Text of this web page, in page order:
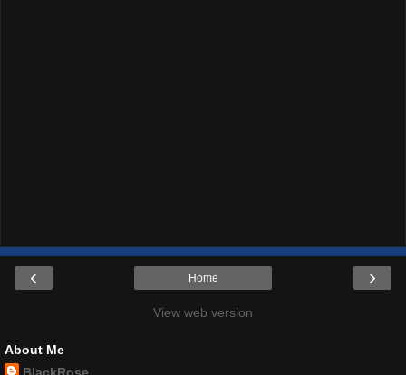
‹ ›
Home
View web version
About Me